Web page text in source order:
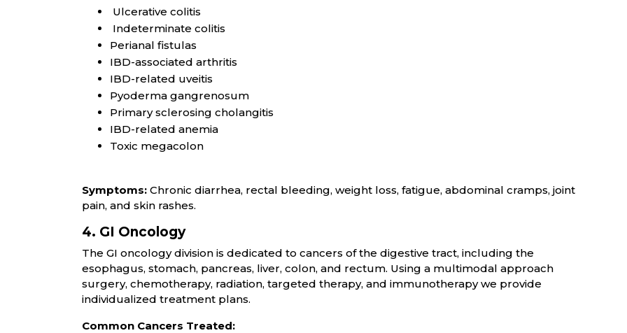
Ulcerative colitis
Indeterminate colitis
Perianal fistulas
IBD-associated arthritis
IBD-related uveitis
Pyoderma gangrenosum
Primary sclerosing cholangitis
IBD-related anemia
Toxic megacolon
Symptoms: Chronic diarrhea, rectal bleeding, weight loss, fatigue, abdominal cramps, joint
pain, and skin rashes.
4. GI Oncology
The GI oncology division is dedicated to cancers of the digestive tract, including the
esophagus, stomach, pancreas, liver, colon, and rectum. Using a multimodal approach
surgery, chemotherapy, radiation, targeted therapy, and immunotherapy we provide
individualized treatment plans.
Common Cancers Treated: